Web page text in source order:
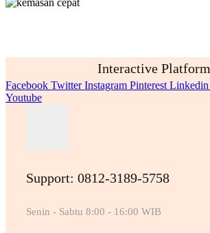
Interactive Platform
Facebook Twitter Instagram Pinterest Linkedin
Youtube
Support: 0812-3189-5758
Senin - Sabtu 8:00 - 16:00 WIB